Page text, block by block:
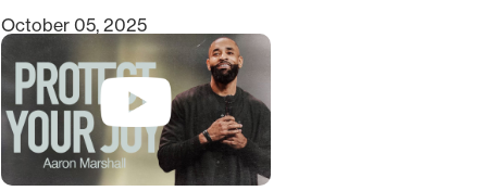
October 05, 2025